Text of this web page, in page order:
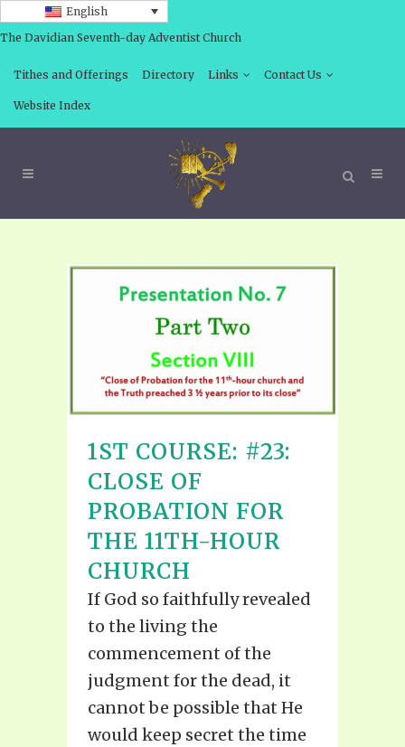
English
The Davidian Seventh-day Adventist Church
Tithes and Offerings Directory Links Contact Us
Website Index
1ST COURSE: #23:
CLOSE OF
PROBATION FOR
THE 11TH-HOUR
CHURCH
If God so faithfully revealed
to the living the
commencement of the
judgment for the dead, it
cannot be possible that He
would keep secret the time